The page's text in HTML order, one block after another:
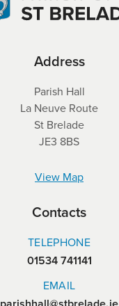
Address
Parish Hall
La Neuve Route
St Brelade
JE3 8BS
View Map
Contacts
TELEPHONE
01534 741141
EMAIL